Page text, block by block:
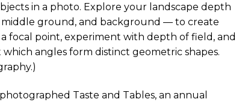
in a photo. Explore your landscape depth
ground, and background — to create
focal point, experiment with depth of field, and
angles form distinct geometric shapes.
Taste and Tables, an annual